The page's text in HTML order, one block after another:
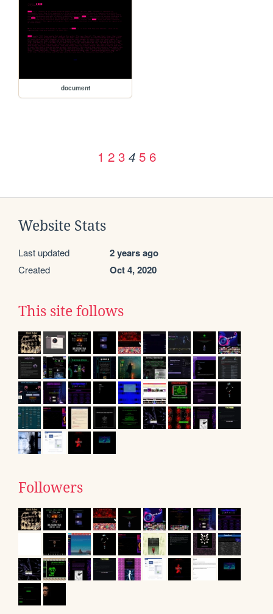
document
1 2 3 4 5 6
Website Stats
Last updated 2 years ago
Created Oct 4, 2020
This site follows
Followers